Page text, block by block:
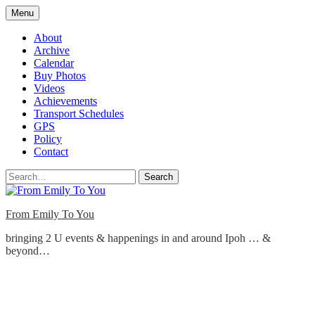
Skip
to
content
Menu
About
Archive
Calendar
Buy Photos
Videos
Achievements
Transport Schedules
GPS
Policy
Contact
Search
From Emily To You
bringing 2 U events & happenings in and around Ipoh … &
beyond…